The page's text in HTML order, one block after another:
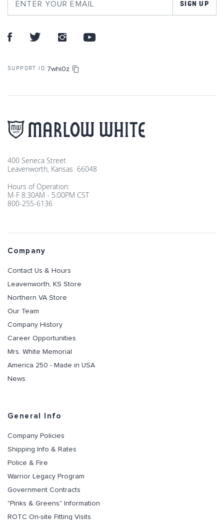
SIGN UP
SUPPORT ID: 7whi0z
400 Seneca Street
Leavenworth, Kansas 66048
Hours of Operation:
M-F 8:30AM - 5:00PM CST
800-255-6136
Company
Contact Us & Hours
Leavenworth, KS Store
Northern VA Store
Our Team
Company History
Career Opportunities
Mrs. White Memorial
America 250 - Made in USA
News
General Info
Company Policies
Shipping Info & Rates
Police & Fire
Warrior Legacy Program
Government Contracts
"Pinks & Greens" Information
ROTC On-site Fitting Visits